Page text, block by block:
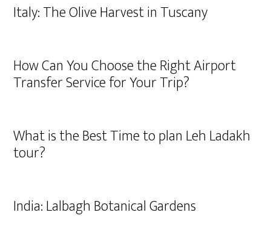
Italy: The Olive Harvest in Tuscany
How Can You Choose the Right Airport
Transfer Service for Your Trip?
What is the Best Time to plan Leh Ladakh
tour?
India: Lalbagh Botanical Gardens